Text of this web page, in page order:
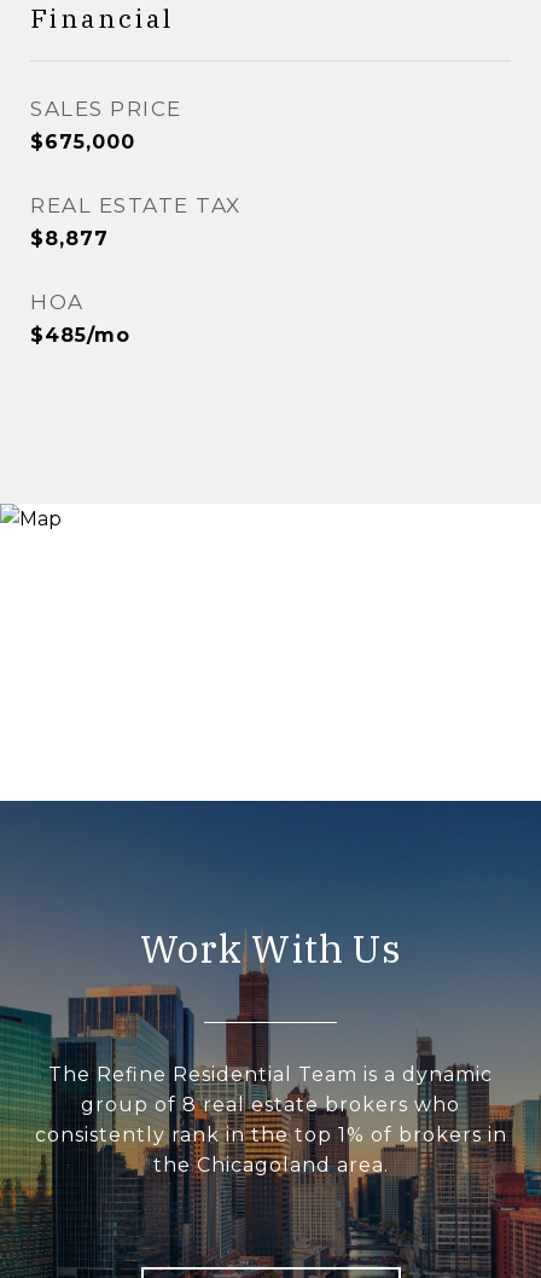
Financial
SALES PRICE
$675,000
REAL ESTATE TAX
$8,877
HOA
$485/mo
Work With Us
The Refine Residential Team is a dynamic
group of 8 real estate brokers who
consistently rank in the top 1% of brokers in
the Chicagoland area.